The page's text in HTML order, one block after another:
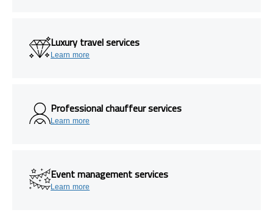
Luxury travel services
Learn more
Professional chauffeur services
Learn more
Event management services
Learn more